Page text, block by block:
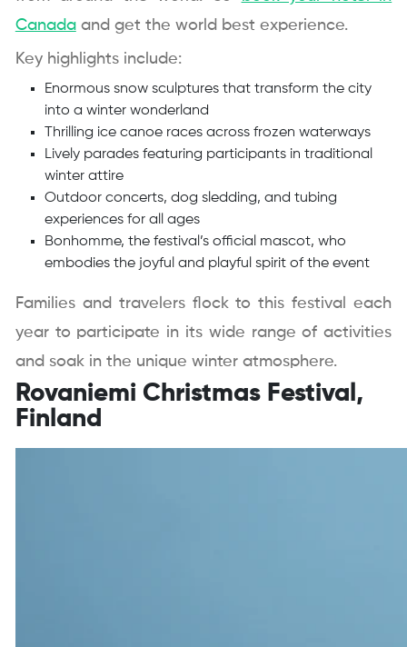
Canadaand get the world best experience.
Key highlights include:
Enormous snow sculptures that transform the city
into a winter wonderland
Thrilling ice canoe races across frozen waterways
Lively parades featuring participants in traditional
winter attire
Outdoor concerts, dog sledding, and tubing
experiences for all ages
Bonhomme, the festival’s official mascot, who
embodies the joyful and playful spirit of the event
Families and travelers flock to this festival each
year to participate in its wide range of activities
and soak in the unique winter atmosphere.
Rovaniemi Christmas Festival,
Finland